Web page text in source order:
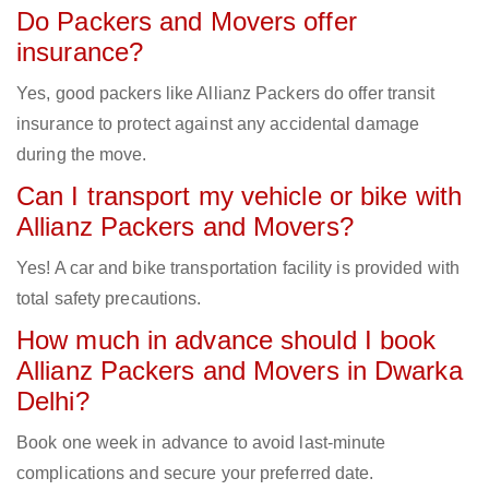
Do Packers and Movers offer
insurance?
Yes, good packers like Allianz Packers do offer transit
insurance to protect against any accidental damage
during the move.
Can I transport my vehicle or bike with
Allianz Packers and Movers?
Yes! A car and bike transportation facility is provided with
total safety precautions.
How much in advance should I book
Allianz Packers and Movers in Dwarka
Delhi?
Book one week in advance to avoid last-minute
complications and secure your preferred date.